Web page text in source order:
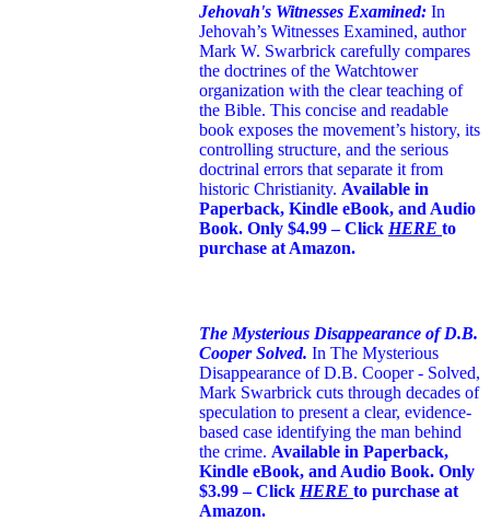
Jehovah's Witnesses Examined: In
Jehovah’s Witnesses Examined, author
Mark W. Swarbrick carefully compares
the doctrines of the Watchtower
organization with the clear teaching of
the Bible. This concise and readable
book exposes the movement’s history, its
controlling structure, and the serious
doctrinal errors that separate it from
historic Christianity. Available in
Paperback, Kindle eBook, and Audio
Book. Only $4.99 – Click HERE to
purchase at Amazon.
The Mysterious Disappearance of D.B.
Cooper Solved. In The Mysterious
Disappearance of D.B. Cooper - Solved,
Mark Swarbrick cuts through decades of
speculation to present a clear, evidence-
based case identifying the man behind
the crime. Available in Paperback,
Kindle eBook, and Audio Book. Only
$3.99 – Click HERE to purchase at
Amazon.